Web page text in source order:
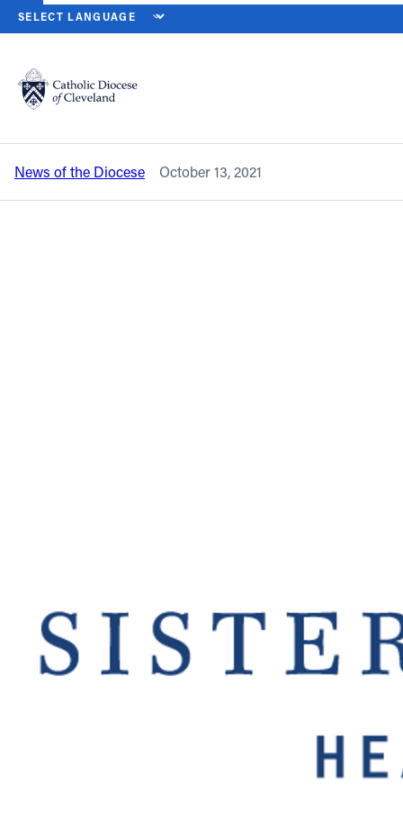
Catholic Life
Join the Faith
Contact
HOME NEWS NEWSROOM
Back to News
Sisters of Charity Health System to
begin new era with leadership transition
News of the Diocese October 13, 2021